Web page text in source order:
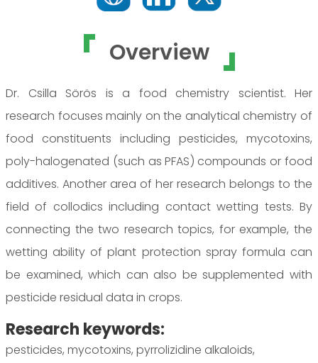
Overview
Dr. Csilla Sörös is a food chemistry scientist. Her
research focuses mainly on the analytical chemistry of
food constituents including pesticides, mycotoxins,
poly-halogenated (such as PFAS) compounds or food
additives. Another area of her research belongs to the
field of collodics including contact wetting tests. By
connecting the two research topics, for example, the
wetting ability of plant protection spray formula can
be examined, which can also be supplemented with
pesticide residual data in crops.
Research keywords:
pesticides, mycotoxins, pyrrolizidine alkaloids,